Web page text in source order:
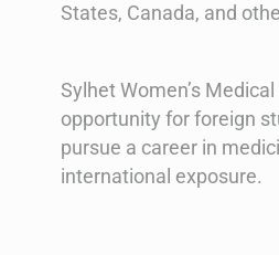
States, Canada, and
Sylhet Women’s
opportunity for foreign
pursue a career in
international exposure.